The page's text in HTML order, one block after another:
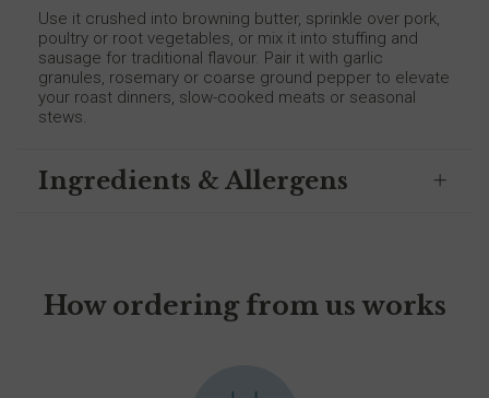
Use it crushed into browning butter, sprinkle over pork,
poultry or root vegetables, or mix it into stuffing and
sausage for traditional flavour. Pair it with garlic
granules, rosemary or coarse ground pepper to elevate
your roast dinners, slow-cooked meats or seasonal
stews.
Ingredients & Allergens
How ordering from us works